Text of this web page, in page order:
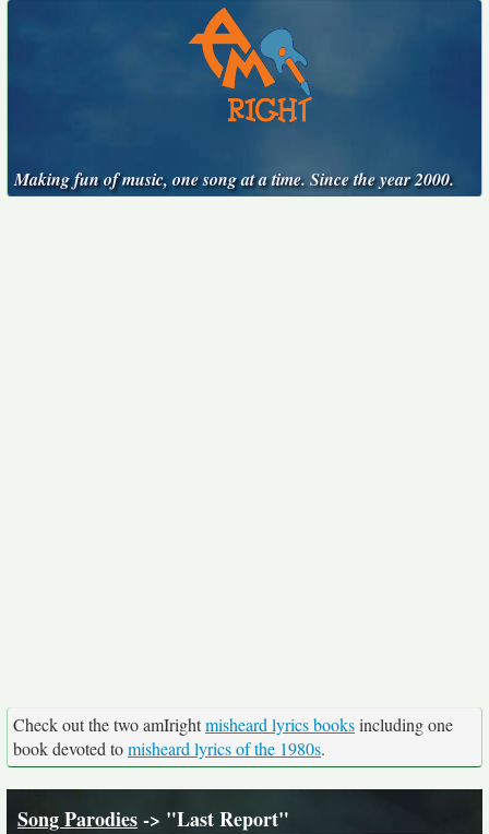
Making fun of music, one song at a time. Since the year 2000.
Check out the two amIrightmisheard lyrics booksincluding one
book devoted tomisheard lyrics of the 1980s.
Song Parodies-> "Last Report"